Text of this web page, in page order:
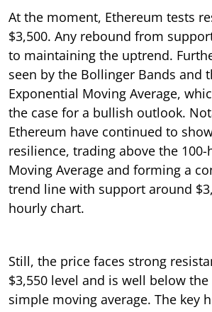
At the moment, Ethereum tests
$3,500. Any rebound from
to maintaining the uptrend.
seen by the Bollinger Bands and
Exponential Moving Average,
the case for a bullish outlook.
Ethereum have continued to
resilience, trading above the
Moving Average and forming a
trend line with support around
hourly chart.
Still, the price faces strong
$3,550 level and is well below
simple moving average. The key